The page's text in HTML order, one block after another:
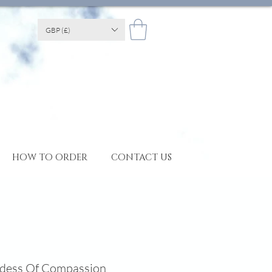
GBP (£)
HOW TO ORDER CONTACT US
Of Compassion